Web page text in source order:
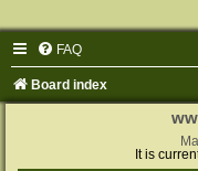
FAQ
Board index
It is